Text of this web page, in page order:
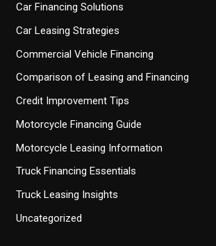
Car Financing Solutions
Car Leasing Strategies
Commercial Vehicle Financing
Comparison of Leasing and Financing
Credit Improvement Tips
Motorcycle Financing Guide
Motorcycle Leasing Information
Truck Financing Essentials
Truck Leasing Insights
Uncategorized